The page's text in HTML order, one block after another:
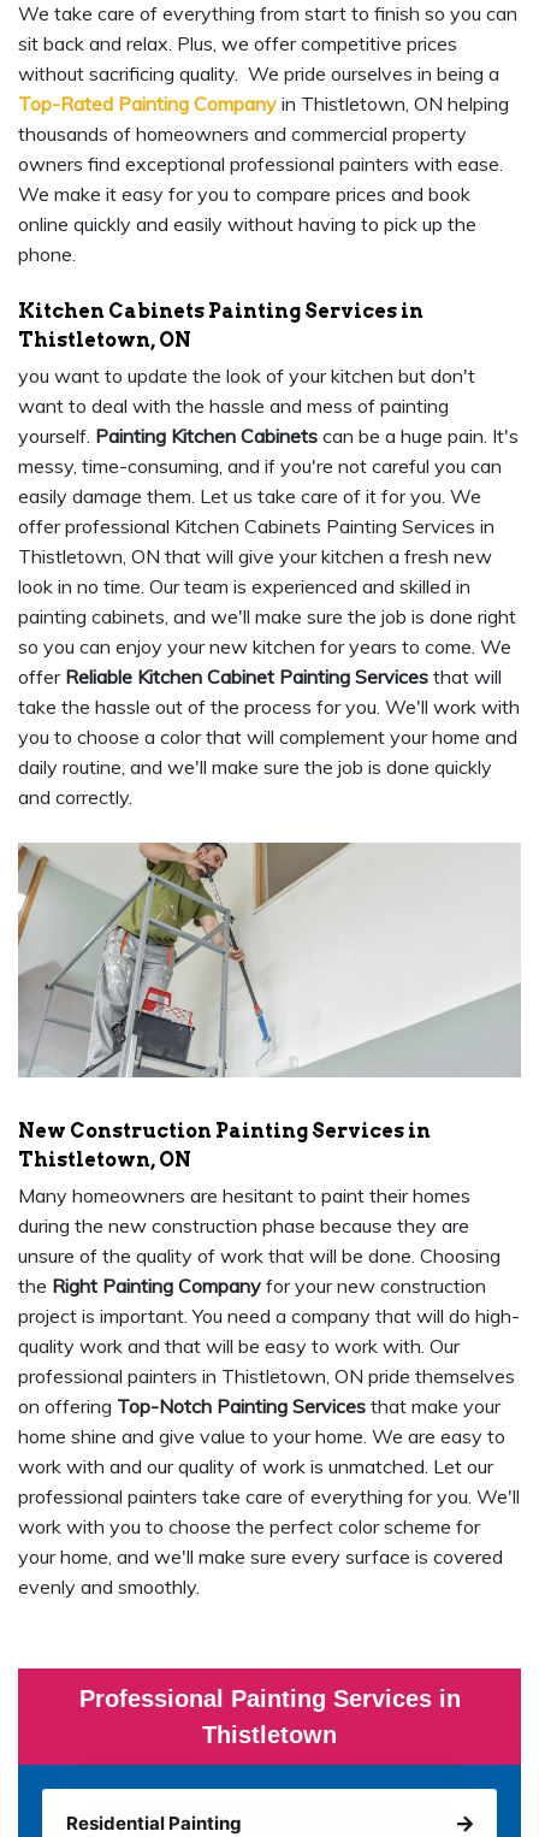
Professional Painting Services in
Thistletown
Residential Painting
We take care of everything from start to finish so you can
sit back and relax. Plus, we offer competitive prices
without sacrificing quality. We pride ourselves in being a
Top-Rated Painting Company in Thistletown, ON helping
thousands of homeowners and commercial property
owners find exceptional professional painters with ease.
We make it easy for you to compare prices and book
online quickly and easily without having to pick up the
phone.
Kitchen Cabinets Painting Services in
Thistletown, ON
you want to update the look of your kitchen but don't
want to deal with the hassle and mess of painting
yourself. Painting Kitchen Cabinets can be a huge pain. It's
messy, time-consuming, and if you're not careful you can
easily damage them. Let us take care of it for you. We
offer professional Kitchen Cabinets Painting Services in
Thistletown, ON that will give your kitchen a fresh new
look in no time. Our team is experienced and skilled in
painting cabinets, and we'll make sure the job is done right
so you can enjoy your new kitchen for years to come. We
offer Reliable Kitchen Cabinet Painting Services that will
take the hassle out of the process for you. We'll work with
you to choose a color that will complement your home and
daily routine, and we'll make sure the job is done quickly
and correctly.
New Construction Painting Services in
Thistletown, ON
Many homeowners are hesitant to paint their homes
during the new construction phase because they are
unsure of the quality of work that will be done. Choosing
the Right Painting Company for your new construction
project is important. You need a company that will do high-
quality work and that will be easy to work with. Our
professional painters in Thistletown, ON pride themselves
on offering Top-Notch Painting Services that make your
home shine and give value to your home. We are easy to
work with and our quality of work is unmatched. Let our
professional painters take care of everything for you. We'll
work with you to choose the perfect color scheme for
your home, and we'll make sure every surface is covered
evenly and smoothly.